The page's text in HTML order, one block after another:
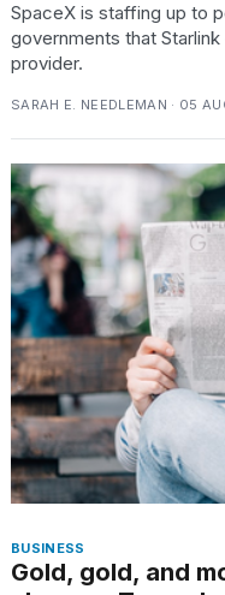
SpaceX is staffing up to
governments that
provider.
SARAH E. NEEDLEMAN · 05
BUSINESS
Gold, gold, and